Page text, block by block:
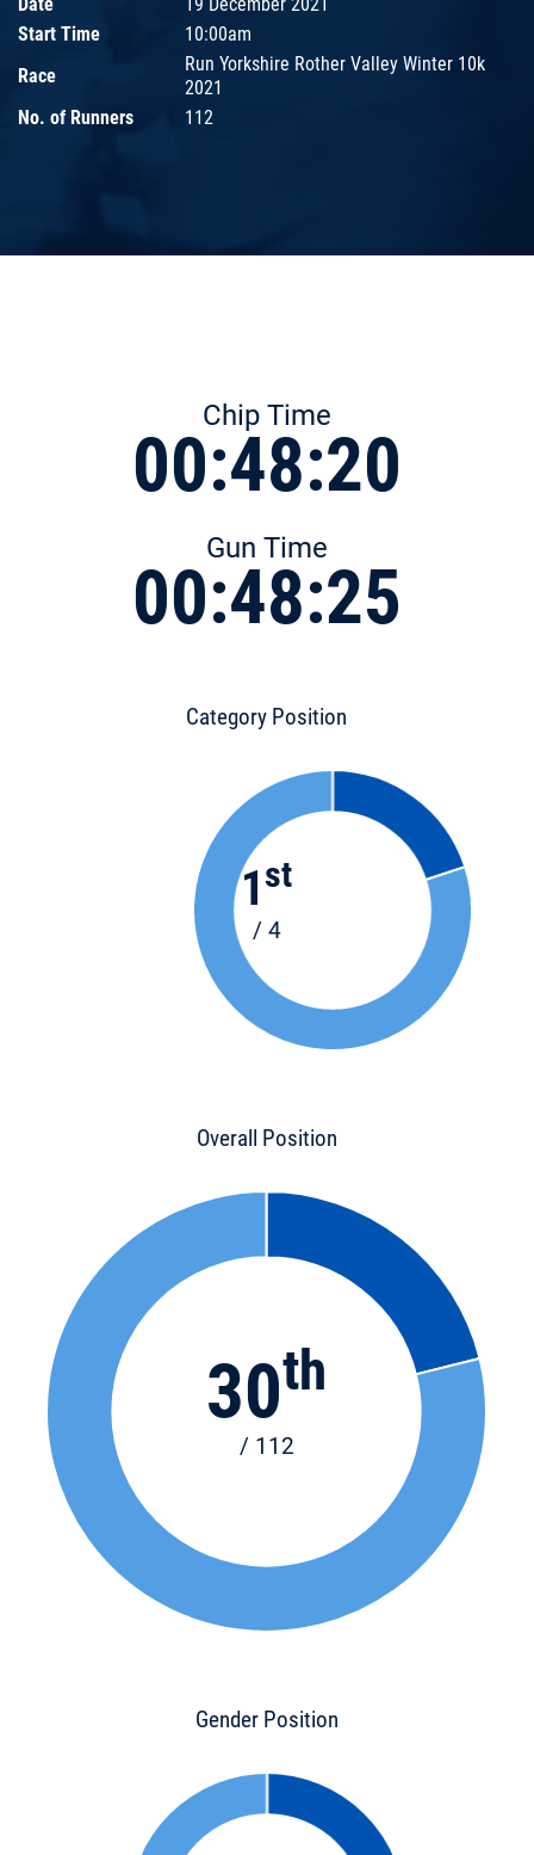
Start Time
10:00am
Race
Run Yorkshire Rother Valley Winter 10k
2021
No. of Runners
112
Chip Time
00:48:20
Gun Time
00:48:25
Category Position
1 st
/ 4
Overall Position
30th
/ 112
Gender Position